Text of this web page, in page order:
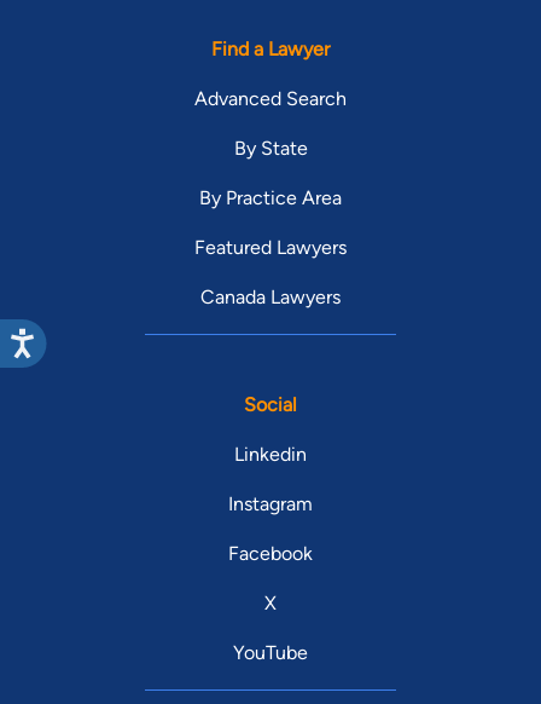
Find a Lawyer
Advanced Search
By State
By Practice Area
Featured Lawyers
Canada Lawyers
Social
Linkedin
Instagram
Facebook
X
YouTube